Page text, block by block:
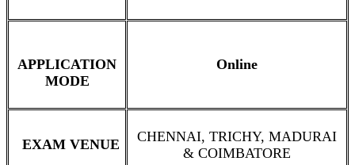
APPLICATION
MODE
Online
EXAM VENUE
CHENNAI, TRICHY, MADURAI
& COIMBATORE